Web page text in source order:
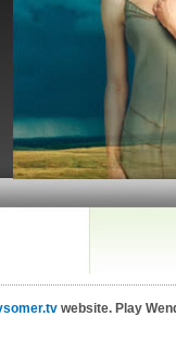
website. Play